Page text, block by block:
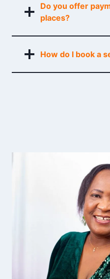
Do you offer
places?
How do I book a